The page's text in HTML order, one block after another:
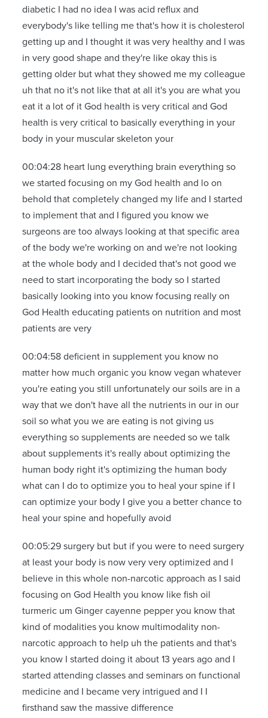
diabetic I had no idea I was acid reflux and
everybody's like telling me that's how it is cholesterol
getting up and I thought it was very healthy and I was
in very good shape and they're like okay this is
getting older but what they showed me my colleague
uh that no it's not like that at all it's you are what you
eat it a lot of it God health is very critical and God
health is very critical to basically everything in your
body in your muscular skeleton your
00:04:28 heart lung everything brain everything so
we started focusing on my God health and lo on
behold that completely changed my life and I started
to implement that and I figured you know we
surgeons are too always looking at that specific area
of the body we're working on and we're not looking
at the whole body and I decided that's not good we
need to start incorporating the body so I started
basically looking into you know focusing really on
God Health educating patients on nutrition and most
patients are very
00:04:58 deficient in supplement you know no
matter how much organic you know vegan whatever
you're eating you still unfortunately our soils are in a
way that we don't have all the nutrients in our in our
soil so what you we are eating is not giving us
everything so supplements are needed so we talk
about supplements it's really about optimizing the
human body right it's optimizing the human body
what can I do to optimize you to heal your spine if I
can optimize your body I give you a better chance to
heal your spine and hopefully avoid
00:05:29 surgery but but if you were to need surgery
at least your body is now very very optimized and I
believe in this whole non-narcotic approach as I said
focusing on God Health you know like fish oil
turmeric um Ginger cayenne pepper you know that
kind of modalities you know multimodality non-
narcotic approach to help uh the patients and that's
you know I started doing it about 13 years ago and I
started attending classes and seminars on functional
medicine and I became very intrigued and I I
firsthand saw the massive difference